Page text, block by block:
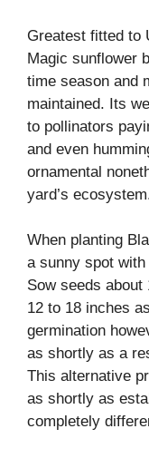
Greatest fitted to
Magic sunflower
time season and
maintained. Its
to pollinators
and even
ornamental
yard’s
When planting
a sunny spot
Sow seeds about
12 to 18 inches
germination
as shortly as a
This alternative
as shortly as
completely